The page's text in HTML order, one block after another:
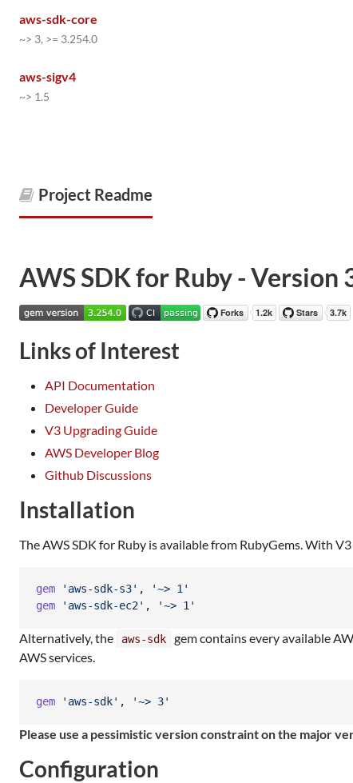
aws-sdk-core
~> 3, >= 3.254.0
aws-sigv4
~> 1.5
Project Readme
AWS SDK for Ruby - Version
Links of Interest
API Documentation
Developer Guide
V3 Upgrading Guide
AWS Developer Blog
Github Discussions
Installation
The AWS SDK for Ruby is available from RubyGems. With
gem 'aws-sdk-s3' ,
'~> 1'
gem
'aws-sdk-ec2' , '~> 1'
Alternatively, the aws-sdk
gem contains every available
AWS services.
gem 'aws-sdk' , '~> 3'
Please use a pessimistic version constraint on the major
Configuration